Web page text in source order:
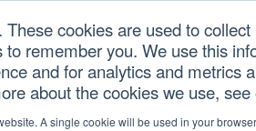
cookies are used to
remember you. We use this
and for analytics and metrics
about the cookies we use, see
A single cookie will be used in your
SERVICES RESOURCES